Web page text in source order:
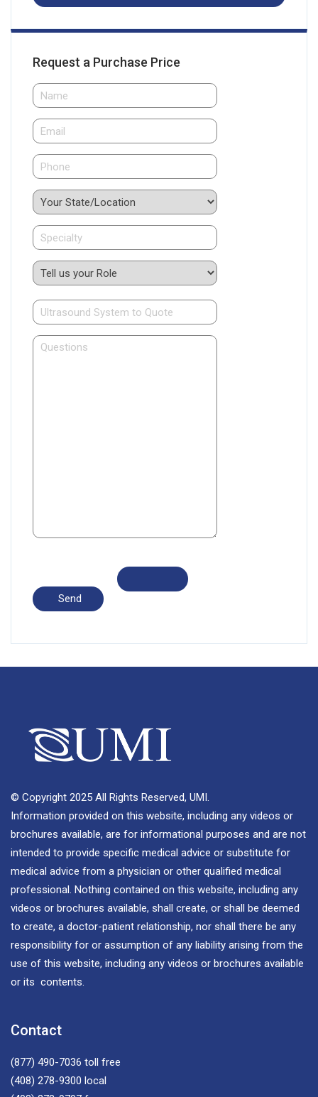
Request a Purchase Price
© Copyright 2025 All Rights Reserved, UMI.
Information provided on this website, including any videos or
brochures available, are for informational purposes and are not
intended to provide specific medical advice or substitute for
medical advice from a physician or other qualified medical
professional. Nothing contained on this website, including any
videos or brochures available, shall create, or shall be deemed
to create, a doctor-patient relationship, nor shall there be any
responsibility for or assumption of any liability arising from the
use of this website, including any videos or brochures available
or its contents.
Contact
(877) 490-7036 toll free
(408) 278-9300 local